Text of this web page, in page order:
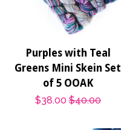
Purples with Teal
Greens Mini Skein Set
of 5 OOAK
Sale
$38.00 Regular
$40.00